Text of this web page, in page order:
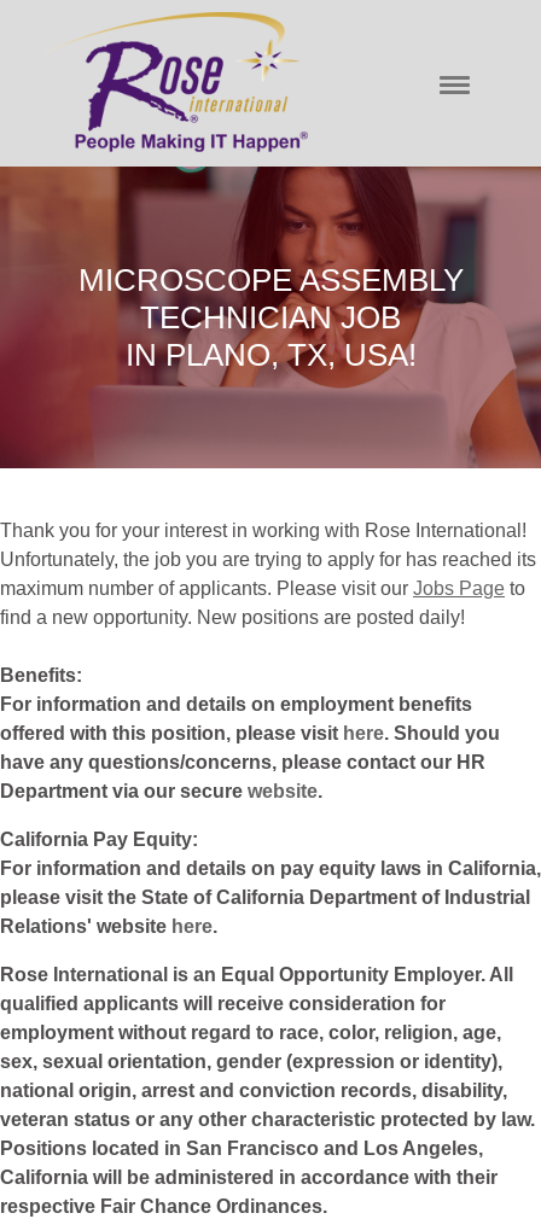
MICROSCOPE ASSEMBLY
TECHNICIAN JOB
IN PLANO, TX, USA!
Thank you for your interest in working with Rose International!
Unfortunately, the job you are trying to apply for has reached its
maximum number of applicants. Please visit our Jobs Page to
find a new opportunity. New positions are posted daily!
Benefits:
For information and details on employment benefits
offered with this position, please visit here. Should you
have any questions/concerns, please contact our HR
Department via our secure website.
California Pay Equity:
For information and details on pay equity laws in California,
please visit the State of California Department of Industrial
Relations' website here.
Rose International is an Equal Opportunity Employer. All
qualified applicants will receive consideration for
employment without regard to race, color, religion, age,
sex, sexual orientation, gender (expression or identity),
national origin, arrest and conviction records, disability,
veteran status or any other characteristic protected by law.
Positions located in San Francisco and Los Angeles,
California will be administered in accordance with their
respective Fair Chance Ordinances.